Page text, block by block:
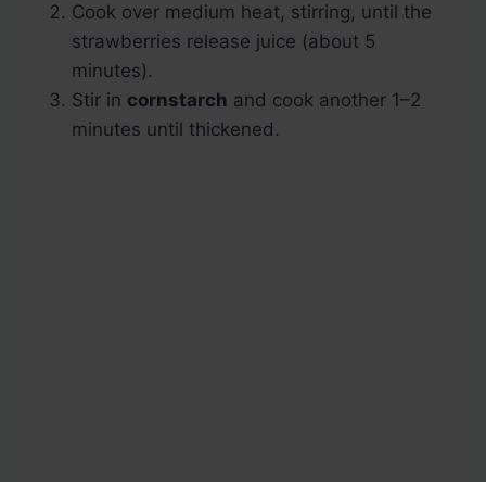
Cook over medium heat, stirring, until the
strawberries release juice (about 5
minutes).
Stir in cornstarch and cook another 1–2
minutes until thickened.